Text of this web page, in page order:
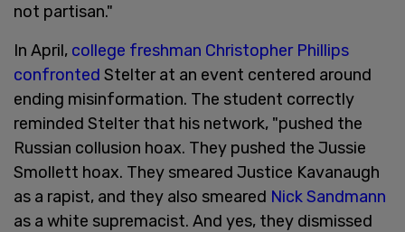
not partisan."
In April, college freshman Christopher Phillips
confronted Stelter at an event centered around
ending misinformation. The student correctly
reminded Stelter that his network, "pushed the
Russian collusion hoax. They pushed the Jussie
Smollett hoax. They smeared Justice Kavanaugh
as a rapist, and they also smeared Nick Sandmann
as a white supremacist. And yes, they dismissed